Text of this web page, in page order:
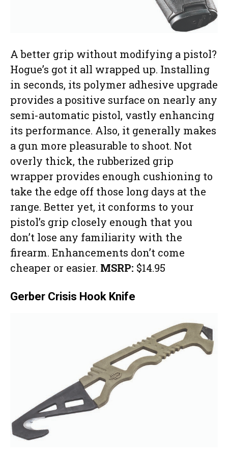
A better grip without modifying a pistol?
Hogue’s got it all wrapped up. Installing
in seconds, its polymer adhesive upgrade
provides a positive surface on nearly any
semi-automatic pistol, vastly enhancing
its performance. Also, it generally makes
a gun more pleasurable to shoot. Not
overly thick, the rubberized grip
wrapper provides enough cushioning to
take the edge off those long days at the
range. Better yet, it conforms to your
pistol’s grip closely enough that you
don’t lose any familiarity with the
firearm. Enhancements don’t come
cheaper or easier. MSRP: $14.95
Gerber Crisis Hook Knife